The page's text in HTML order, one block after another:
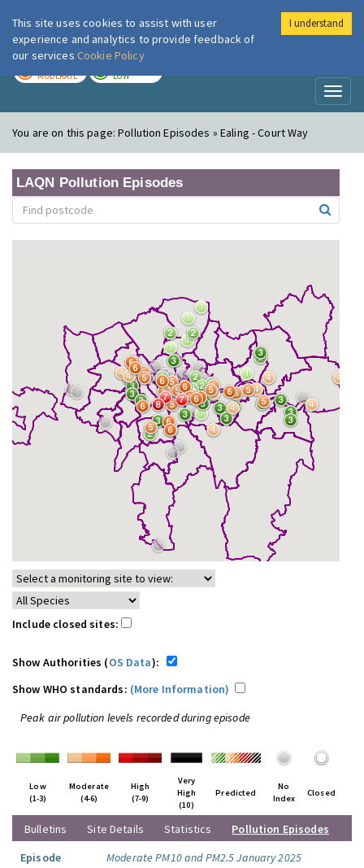
London Air
MODERATE LOW
You are on this page:Pollution Episodes » Ealing - Court Way
LAQN Pollution Episodes
Include closed sites:
Show Authorities (OS Data):
Show WHO standards: (More Information)
Peak air pollution levels recorded during episode
Low
(1-3)
Moderate
(4-6)
High
(7-9)
Very
High
(10)
Predicted
No
Index
Closed
Bulletins Site Details Statistics
Pollution Episodes
Episode
Moderate PM10 and PM2.5 January 2025
This site uses cookies to assist with user
experience and analytics to provide feedback of
our services Cookie Policy
I understand